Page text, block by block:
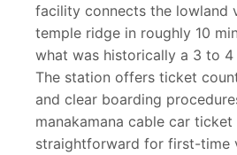
facility connects the lowland
temple ridge in roughly 10
what was historically a 3 to 4
The station offers ticket
and clear boarding
manakamana cable car ticket
straightforward for first-time